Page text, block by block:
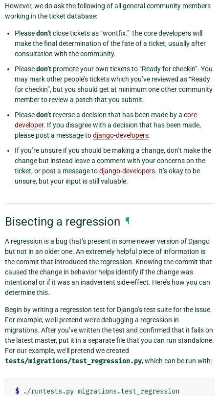
However, we do ask the following of all general community members
working in the ticket database:
Pleasedon’tclose tickets as “wontfix.” The core developers will
make the final determination of the fate of a ticket, usually after
consultation with the community.
Pleasedon’t promote your own tickets to “Ready for checkin”. You
may mark other people’s tickets which you’ve reviewed as “Ready
for checkin”, but you should get at minimum one other community
member to review a patch that you submit.
Pleasedon’t reverse a decision that has been made by a core
developer. If you disagree with a decision that has been made,
please post a message todjango-developers.
If you’re unsure if you should be making a change, don’t make the
change but instead leave a comment with your concerns on the
ticket, or post a message todjango-developers. It’s okay to be
unsure, but your input is still valuable.
Bisecting a regression ¶
A regression is a bug that’s present in some newer version of Django
but not in an older one. An extremely helpful piece of information is
the commit that introduced the regression. Knowing the commit that
caused the change in behavior helps identify if the change was
intentional or if it was an inadvertent side-effect. Here’s how you can
determine this.
Begin by writing a regression test for Django’s test suite for the issue.
For example, we’ll pretend we’re debugging a regression in
migrations. After you’ve written the test and confirmed that it fails on
the latest master, put it in a separate file that you can run standalone.
For our example, we’ll pretend we created
tests/migrations/test_regression.py, which can be run with:
$